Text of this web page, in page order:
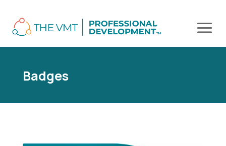
Badges